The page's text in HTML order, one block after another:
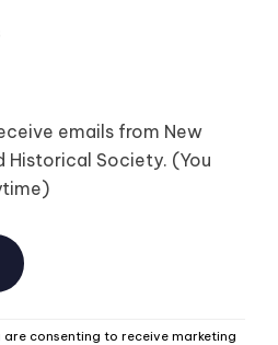
emails from New
Historical Society. (You
consenting to receive marketing